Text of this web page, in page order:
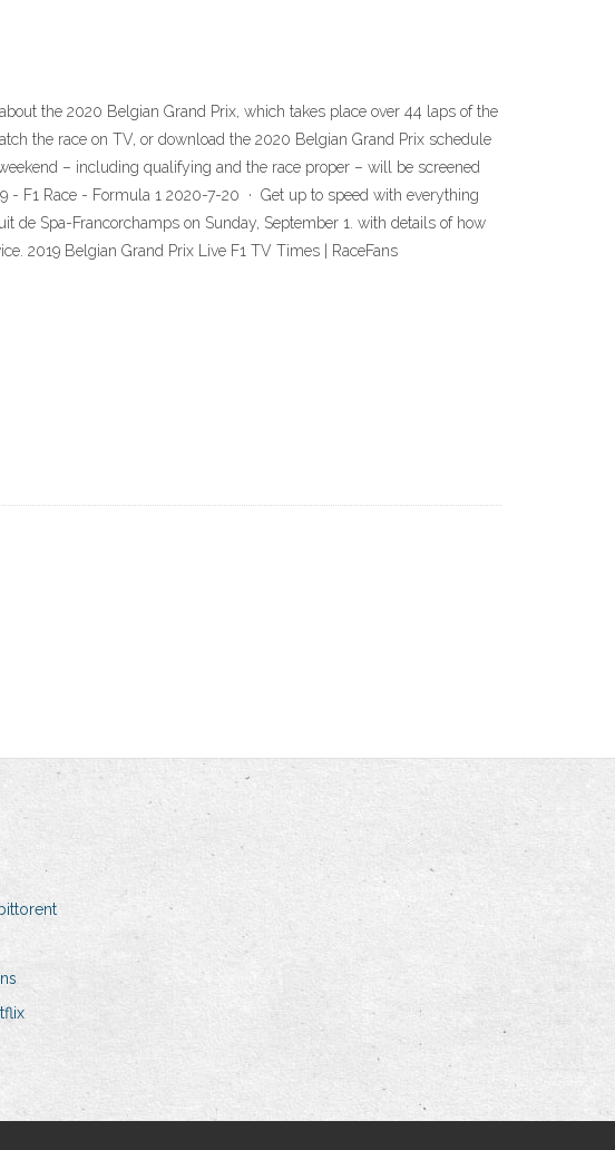
the 2020 Belgian Grand Prix, which takes place over 44 laps of the
the race on TV, or download the 2020 Belgian Grand Prix schedule
– including qualifying and the race proper – will be screened
- F1 Race - Formula 1 2020-7-20 · Get up to speed with everything
de Spa-Francorchamps on Sunday, September 1. with details of how
2019 Belgian Grand Prix Live F1 TV Times | RaceFans